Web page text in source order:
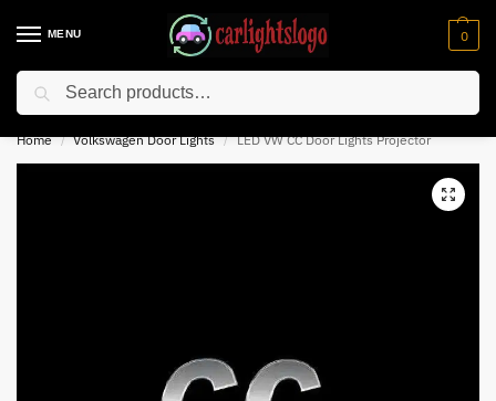
MENU 0
⚡ 10% off for new customer with code “NC10”
Home / Volkswagen Door Lights / LED VW CC Door Lights Projector